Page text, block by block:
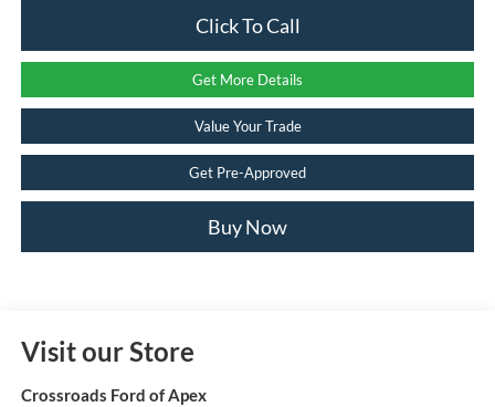
Click To Call
Get More Details
Value Your Trade
Get Pre-Approved
Buy Now
Visit our Store
Crossroads Ford of Apex